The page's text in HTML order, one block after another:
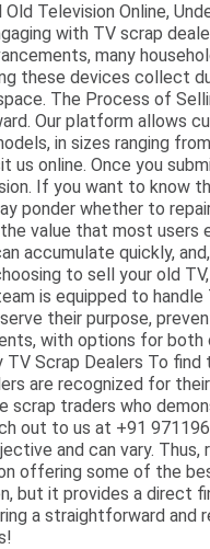
Television Online,
with TV scrap
many
these devices collect
The Process of
Our platform allows
in sizes ranging
online. Once you
If you want to know
ponder whether to
value that most
accumulate quickly,
to sell your old
is equipped to
their purpose,
with options for
Scrap Dealers To
are recognized for
scrap traders who
out to us at +91
and can vary. Thus,
offering some of the
but it provides a direct
a straightforward and